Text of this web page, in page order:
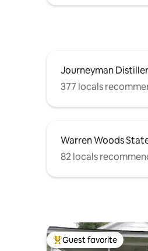
Journeyman
377 locals
Warren Woods
82 locals
Top guest favorite
Guest favorite